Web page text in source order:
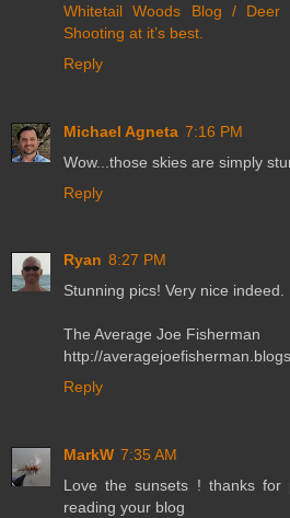
Whitetail Woods Blog / Deer
Shooting at it’s best.
Reply
Michael Agneta 7:16 PM
Wow...those skies are simply
Reply
Ryan 8:27 PM
Stunning pics! Very nice indeed.
The Average Joe Fisherman
http://
Reply
MarkW 7:35 AM
Love the sunsets ! thanks for
reading your blog